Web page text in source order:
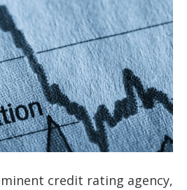
credit rating agency,